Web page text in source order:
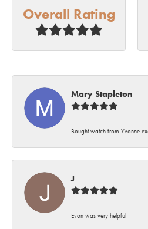
Overall Rating
Mary Stapleton
Bought watch from Yvonne
J
Evon was very helpful